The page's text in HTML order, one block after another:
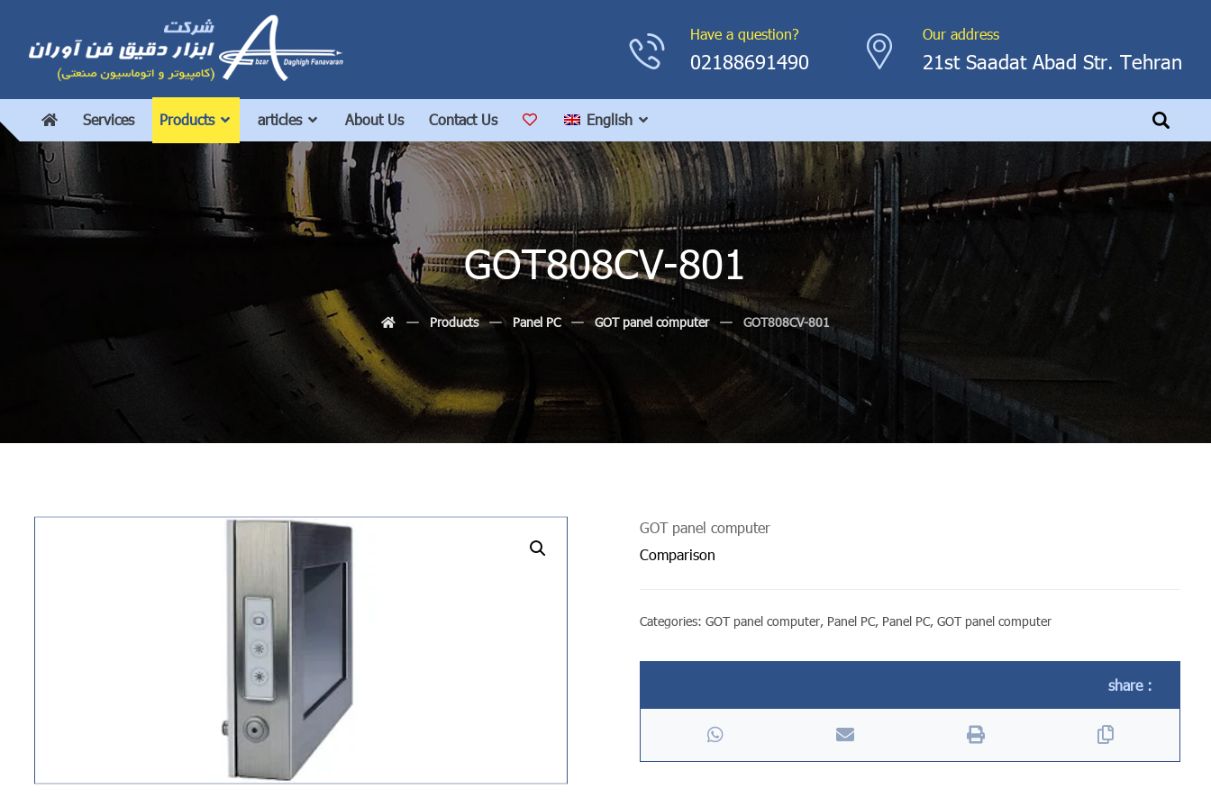
Our address
21st Saadat Abad Str. Tehran
Have a question?
02188691490
Services Products articles About Us Contact Us English
GOT808CV-801
Products Panel PC GOT panel computer GOT808CV-801
GOT panel computer
Comparison
Categories:GOT panel computer, Panel PC, Panel PC,GOT panel computer